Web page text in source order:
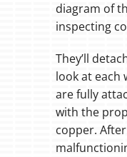
diagram of
inspecting
They’ll
look at each
are fully
with the
copper.